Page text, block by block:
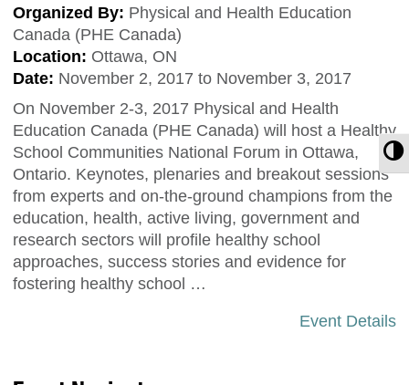
Organized By: Physical and Health Education
Canada (PHE Canada)
Location: Ottawa, ON
Date: November 2, 2017 to November 3, 2017
On November 2-3, 2017 Physical and Health
Education Canada (PHE Canada) will host a Healthy
School Communities National Forum in Ottawa,
Ontario. Keynotes, plenaries and breakout sessions
from experts and on-the-ground champions from the
education, health, active living, government and
research sectors will profile healthy school
approaches, success stories and evidence for
fostering healthy school …
Event Details